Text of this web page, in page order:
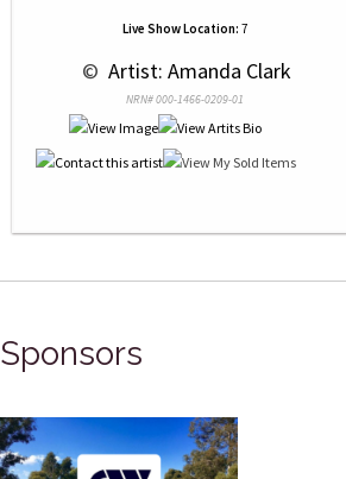
Live Show Location: 7
© Artist: Amanda Clark
NRN# 000-1466-0209-01
Sponsors